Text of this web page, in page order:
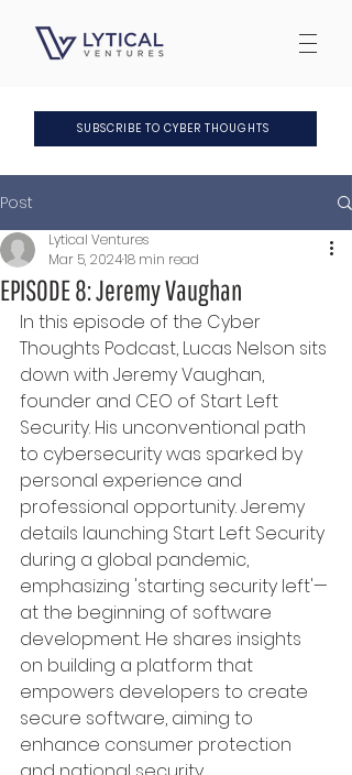
SUBSCRIBE TO CYBER THOUGHTS
Post
EPISODE 8: Jeremy Vaughan
Lytical Ventures
Mar 5, 202418 min read
In this episode of the Cyber
Thoughts Podcast, Lucas Nelson sits
down with Jeremy Vaughan,
founder and CEO of Start Left
Security. His unconventional path
to cybersecurity was sparked by
personal experience and
professional opportunity. Jeremy
details launching Start Left Security
during a global pandemic,
emphasizing 'starting security left'—
at the beginning of software
development. He shares insights
on building a platform that
empowers developers to create
secure software, aiming to
enhance consumer protection